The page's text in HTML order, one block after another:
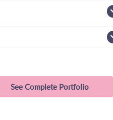
See Complete Portfolio